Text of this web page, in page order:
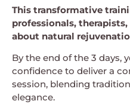
This transformative
professionals,
about natural
By the end of the 3 days,
confidence to deliver a
session, blending
elegance.